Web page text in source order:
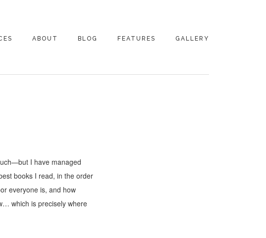
ABOUT
CONTACT
BLOG FEATURES GALLERY
I have managed
books I read, in the order
everyone is, and how
which is precisely where